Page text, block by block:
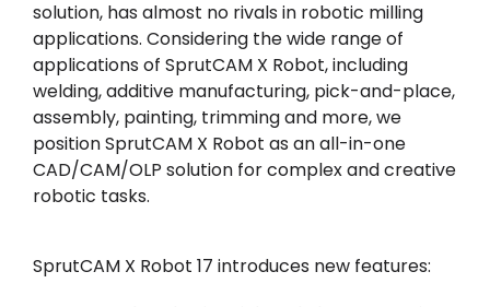
solution, has almost no rivals in robotic milling
applications. Considering the wide range of
applications of SprutCAM X Robot, including
welding, additive manufacturing, pick-and-place,
assembly, painting, trimming and more, we
position SprutCAM X Robot as an all-in-one
CAD/CAM/OLP solution for complex and creative
robotic tasks.
SprutCAM X Robot 17 introduces new features: